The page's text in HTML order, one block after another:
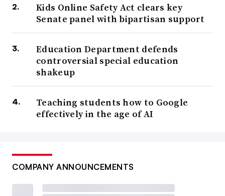
Kids Online Safety Act clears key
Senate panel with bipartisan support
Education Department defends
controversial special education
shakeup
Teaching students how to Google
effectively in the age of AI
COMPANY ANNOUNCEMENTS